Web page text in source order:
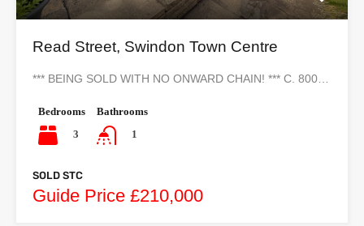
Read Street, Swindon Town Centre
*** BEING SOLD WITH NO ONWARD CHAIN! *** C. 800…
Bedrooms
3
Bathrooms
1
SOLD STC
Guide Price £210,000